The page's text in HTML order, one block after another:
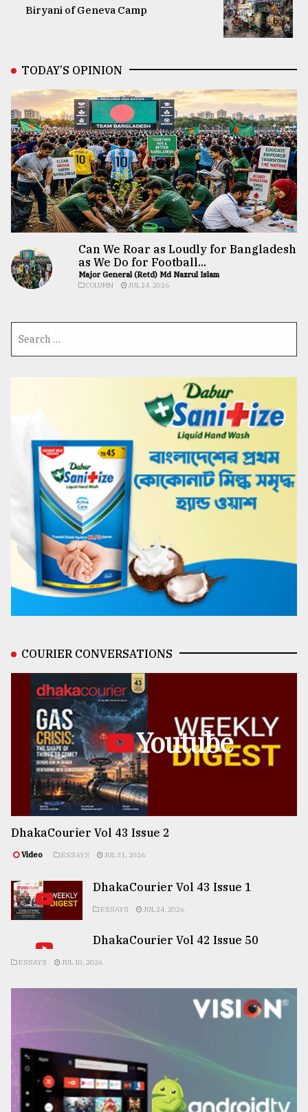
Biryani of Geneva Camp
TODAY’S OPINION
Can We Roar as Loudly for Bangladesh
as We Do for Football...
Major General (Retd) Md Nazrul Islam
COLUMN JUL 24, 2026
COURIER CONVERSATIONS
Youtube
DhakaCourier Vol 43 Issue 2
Video ESSAYS JUL 31, 2026
DhakaCourier Vol 43 Issue 1
ESSAYS JUL 24, 2026
DhakaCourier Vol 42 Issue 50
ESSAYS JUL 10, 2026